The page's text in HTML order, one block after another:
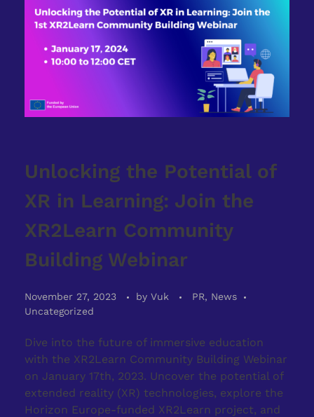
Unlocking the Potential of
XR in Learning: Join the
XR2Learn Community
Building Webinar
November 27, 2023 by Vuk
PR, News
Uncategorized
Dive into the future of immersive education
with the XR2Learn Community Building Webinar
on January 17th, 2023. Uncover the potential of
extended reality (XR) technologies, explore the
Horizon Europe-funded XR2Learn project, and